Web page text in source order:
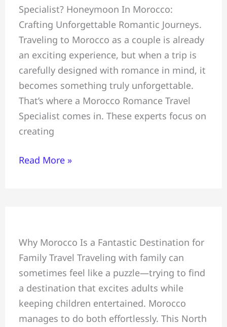
Specialist? Honeymoon In Morocco:
Crafting Unforgettable Romantic Journeys.
Traveling to Morocco as a couple is already
an exciting experience, but when a trip is
carefully designed with romance in mind, it
becomes something truly unforgettable.
That’s where a Morocco Romance Travel
Specialist comes in. These experts focus on
creating
Crafting
Unforgettable
Romantic
Journeys,
Morocco
Romance
Travel
Specialist
Read More »
Why Morocco Is a Fantastic Destination for
Family Travel Traveling with family can
sometimes feel like a puzzle—trying to find
a destination that excites adults while
keeping children entertained. Morocco
manages to do both effortlessly. This North
Tour
~
All
You
Must
Know